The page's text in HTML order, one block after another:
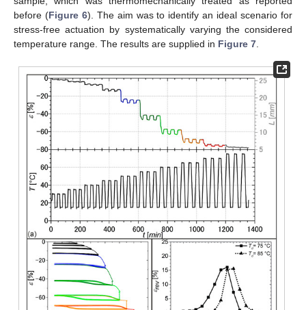
before (Figure 6). The aim was to identify an ideal scenario for
stress-free actuation by systematically varying the considered
temperature range. The results are supplied in Figure 7